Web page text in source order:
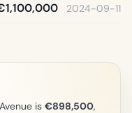
2024-09-11
is €898,500,